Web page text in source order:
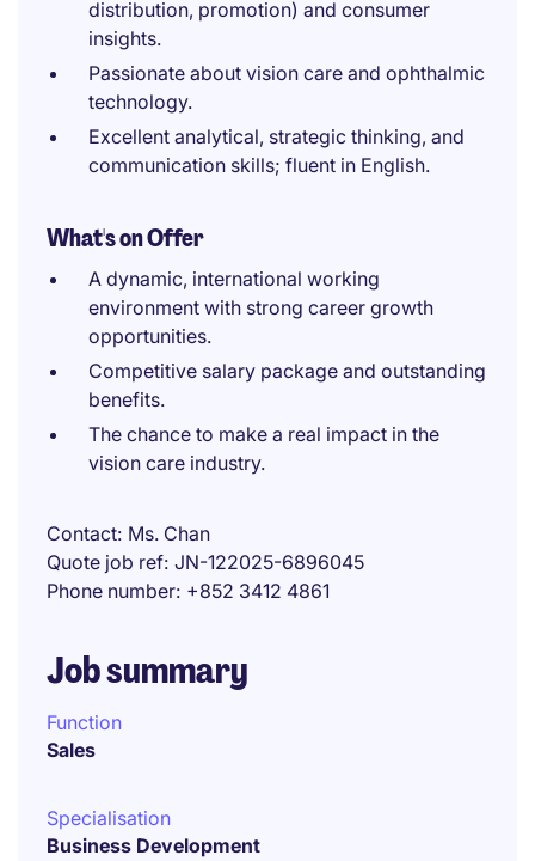
distribution, promotion) and consumer
insights.
Passionate about vision care and ophthalmic
technology.
Excellent analytical, strategic thinking, and
communication skills; fluent in English.
What's on Offer
A dynamic, international working
environment with strong career growth
opportunities.
Competitive salary package and outstanding
benefits.
The chance to make a real impact in the
vision care industry.
Contact Ms. Chan
Quote job ref JN-122025-6896045
Phone number +852 3412 4861
Job summary
Function
Sales
Specialisation
Business Development